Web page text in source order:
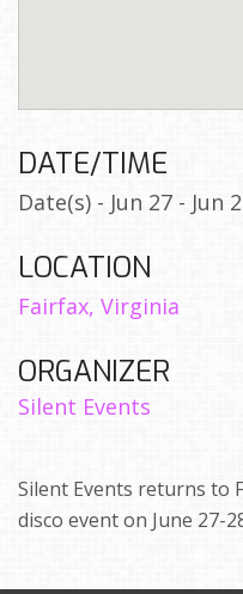
DATE/TIME
Date(s) - Jun 27 - Jun
LOCATION
Fairfax, Virginia
ORGANIZER
Silent Events
Silent Events returns to
disco event on June 27-